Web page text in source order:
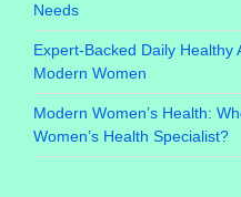
Needs
Expert-Backed Daily
Modern Women
Modern Women’s Health:
Women’s Health Specialist?